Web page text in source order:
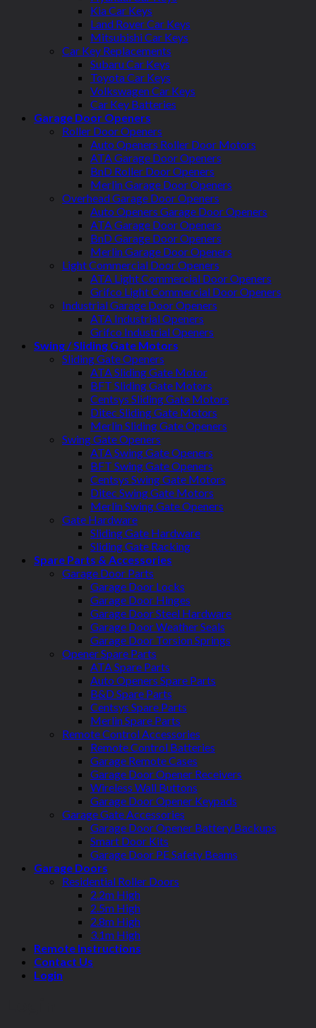
Kia Car Keys
Land Rover Car Keys
Mitsubishi Car Keys
Car Key Replacements
Subaru Car Keys
Toyota Car Keys
Volkswagen Car Keys
Car Key Batteries
Garage Door Openers
Roller Door Openers
Auto Openers Roller Door Motors
ATA Garage Door Openers
BnD Roller Door Openers
Merlin Garage Door Openers
Overhead Garage Door Openers
Auto Openers Garage Door Openers
ATA Garage Door Openers
BnD Garage Door Openers
Merlin Garage Door Openers
Light Commercial Door Openers
ATA Light Commercial Door Openers
Grifco Light Commercial Door Openers
Industrial Garage Door Openers
ATA Industrial Openers
Grifco Industrial Openers
Swing / Sliding Gate Motors
Sliding Gate Openers
ATA Sliding Gate Motor
BFT Sliding Gate Motors
Centsys Sliding Gate Motors
Ditec Sliding Gate Motors
Merlin Sliding Gate Openers
Swing Gate Openers
ATA Swing Gate Openers
BFT Swing Gate Openers
Centsys Swing Gate Motors
Ditec Swing Gate Motors
Merlin Swing Gate Openers
Gate Hardware
Sliding Gate Hardware
Sliding Gate Racking
Spare Parts & Accessories
Garage Door Parts
Garage Door Locks
Garage Door Hinges
Garage Door Steel Hardware
Garage Door Weather Seals
Garage Door Torsion Springs
Opener Spare Parts
ATA Spare Parts
Auto Openers Spare Parts
B&D Spare Parts
Centsys Spare Parts
Merlin Spare Parts
Remote Control Accessories
Remote Control Batteries
Garage Remote Cases
Garage Door Opener Receivers
Wireless Wall Buttons
Garage Door Opener Keypads
Garage Gate Accessories
Garage Door Opener Battery Backups
Smart Door Kits
Garage Door PE Safety Beams
Garage Doors
Residential Roller Doors
2.2m High
2.5m High
2.8m High
3.1m High
Remote Instructions
Contact Us
Login